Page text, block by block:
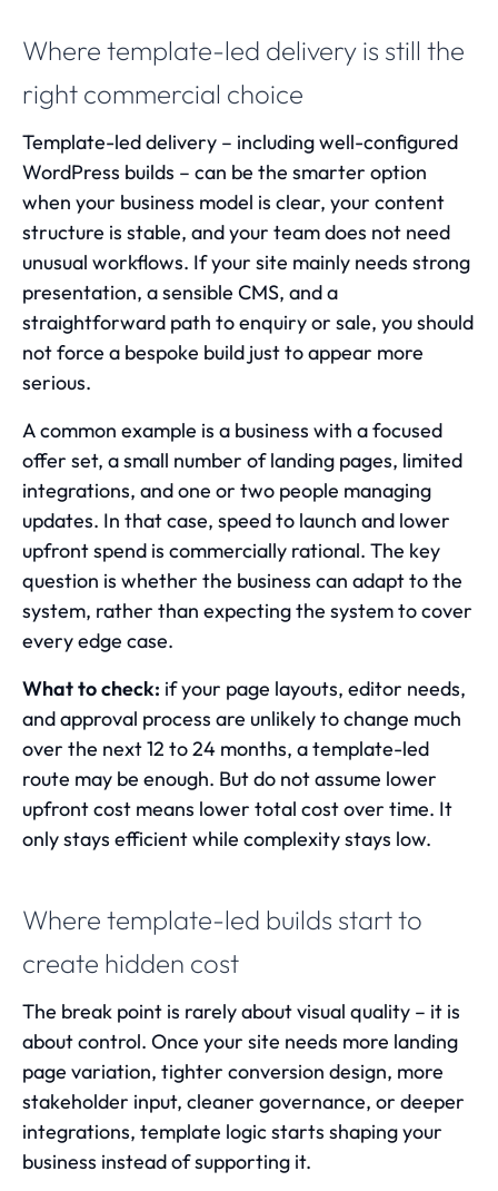
Where template-led delivery is still the
right commercial choice
Template-led delivery – including well-configured
WordPress builds – can be the smarter option
when your business model is clear, your content
structure is stable, and your team does not need
unusual workflows. If your site mainly needs strong
presentation, a sensible CMS, and a
straightforward path to enquiry or sale, you should
not force a bespoke build just to appear more
serious.
A common example is a business with a focused
offer set, a small number of landing pages, limited
integrations, and one or two people managing
updates. In that case, speed to launch and lower
upfront spend is commercially rational. The key
question is whether the business can adapt to the
system, rather than expecting the system to cover
every edge case.
What to check: if your page layouts, editor needs,
and approval process are unlikely to change much
over the next 12 to 24 months, a template-led
route may be enough. But do not assume lower
upfront cost means lower total cost over time. It
only stays efficient while complexity stays low.
Where template-led builds start to
create hidden cost
The break point is rarely about visual quality – it is
about control. Once your site needs more landing
page variation, tighter conversion design, more
stakeholder input, cleaner governance, or deeper
integrations, template logic starts shaping your
business instead of supporting it.